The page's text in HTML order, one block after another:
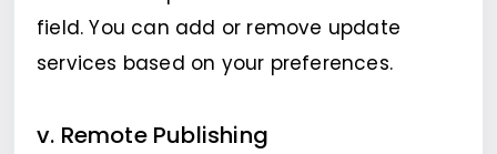
field. You can add or remove update
services based on your preferences.
v. Remote Publishing